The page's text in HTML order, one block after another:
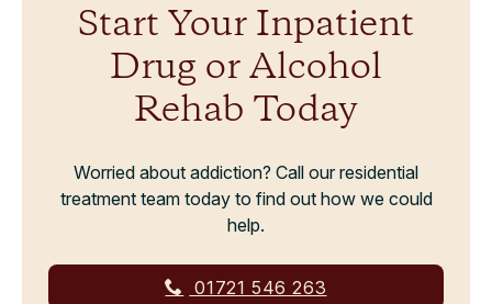
Start Your Inpatient
Drug or Alcohol
Rehab Today
Worried about addiction? Call our residential
treatment team today to find out how we could
help.
01721 546 263